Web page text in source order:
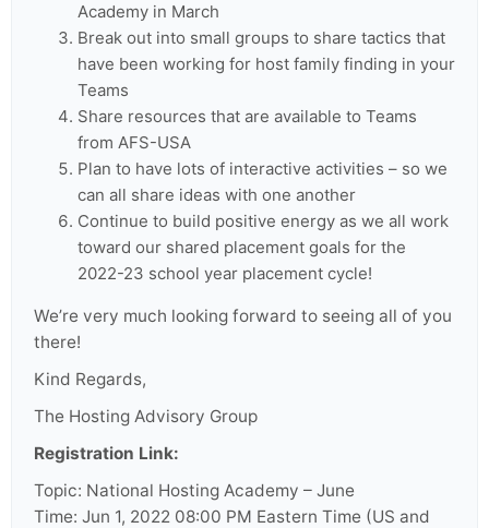
Academy in March
Break out into small groups to share tactics that
have been working for host family finding in your
Teams
Share resources that are available to Teams
from AFS-USA
Plan to have lots of interactive activities – so we
can all share ideas with one another
Continue to build positive energy as we all work
toward our shared placement goals for the
2022-23 school year placement cycle!
We’re very much looking forward to seeing all of you
there!
Kind Regards,
The Hosting Advisory Group
Registration Link:
Topic: National Hosting Academy – June
Time: Jun 1, 2022 08:00 PM Eastern Time (US and